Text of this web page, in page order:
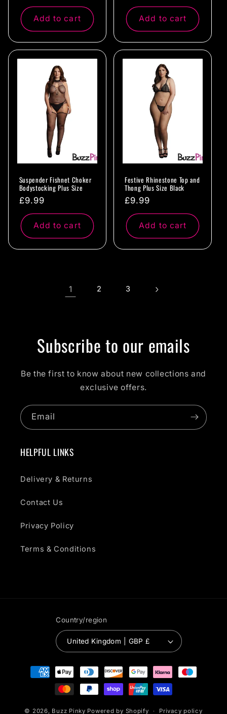
price
Add to cart
price
Add to cart
Suspender Fishnet Choker
Bodystocking Plus Size
Regular
price
£9.99
Add to cart
Festive Rhinestone Top and
Thong Plus Size Black
Regular
price
£9.99
Add to cart
1 2 3
Subscribe to our emails
Be the first to know about new collections and
exclusive offers.
Email
HELPFUL LINKS
Delivery & Returns
Contact Us
Privacy Policy
Terms & Conditions
Country/region
United Kingdom | GBP £
Payment
methods
© 2026, Buzz Pinky Powered by Shopify Privacy policy